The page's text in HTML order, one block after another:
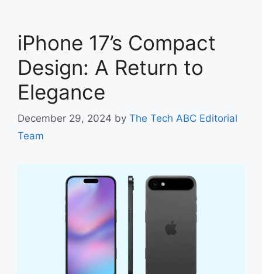
iPhone 17’s Compact
Design: A Return to
Elegance
December 29, 2024 by The Tech ABC Editorial
Team